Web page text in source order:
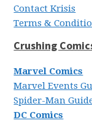
Contact Krisis
Terms &
Crushing
Marvel Comics
Marvel Events
Spider-Man
DC Comics